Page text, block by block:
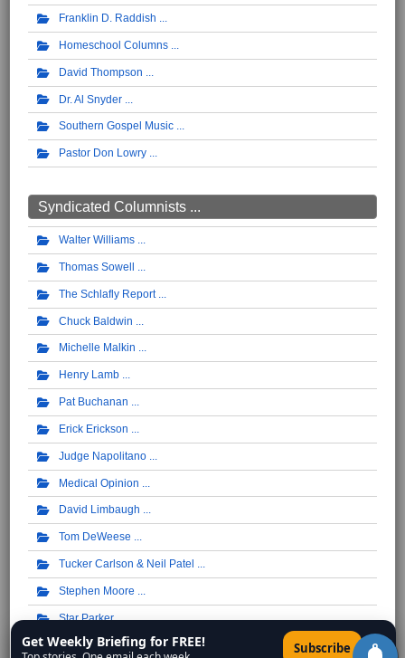
Franklin D. Raddish
Homeschool Columns
David Thompson
Dr. Al Snyder
Southern Gospel Music
Pastor Don Lowry
Syndicated Columnists ...
Walter Williams
Thomas Sowell
The Schlafly Report
Chuck Baldwin
Michelle Malkin
Henry Lamb
Pat Buchanan
Erick Erickson
Judge Napolitano
Medical Opinion
David Limbaugh
Tom DeWeese
Tucker Carlson & Neil Patel
Stephen Moore
Star Parker
Wisconsin Christian News - Rob Pue
Get Weekly Briefing for FREE! Subscribe ×